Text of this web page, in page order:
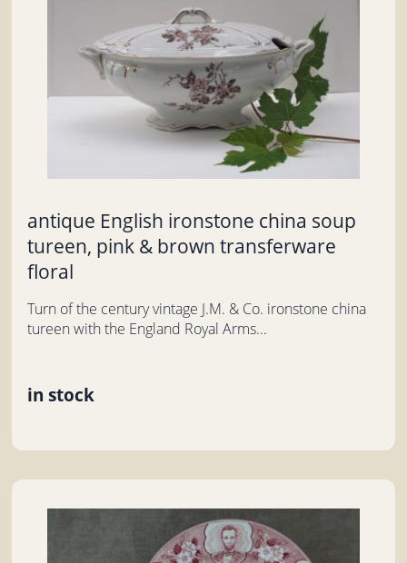
antique English ironstone china soup
tureen, pink & brown transferware
floral
Turn of the century vintage J.M. & Co. ironstone china
tureen with the England Royal Arms...
in stock